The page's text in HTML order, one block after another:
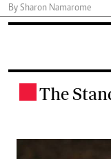
By Sharon Namarome
The